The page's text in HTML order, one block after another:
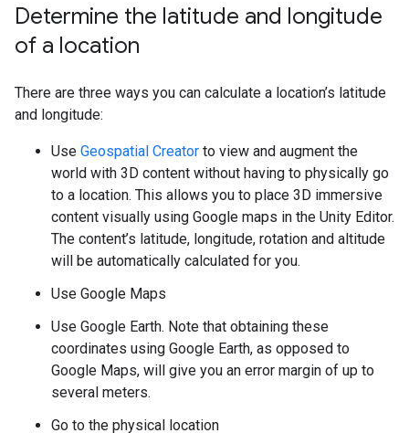
Determine the latitude and longitude
of a location
There are three ways you can calculate a location’s latitude
and longitude:
Use Geospatial Creator to view and augment the
world with 3D content without having to physically go
to a location. This allows you to place 3D immersive
content visually using Google maps in the Unity Editor.
The content’s latitude, longitude, rotation and altitude
will be automatically calculated for you.
Use Google Maps
Use Google Earth. Note that obtaining these
coordinates using Google Earth, as opposed to
Google Maps, will give you an error margin of up to
several meters.
Go to the physical location